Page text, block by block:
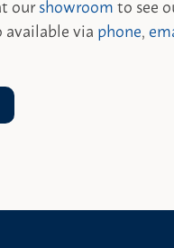
ourshowroomto see
via phone,